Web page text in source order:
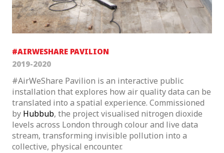
#AIRWESHARE PAVILION
2019-2020
#AirWeShare Pavilion is an interactive public
installation that explores how air quality data can be
translated into a spatial experience. Commissioned
by Hubbub, the project visualised nitrogen dioxide
levels across London through colour and live data
stream, transforming invisible pollution into a
collective, physical encounter.